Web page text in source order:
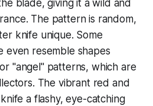
blade, giving it a wild and
The pattern is random,
knife unique. Some
even resemble shapes
"angel" patterns, which are
The vibrant red and
a flashy, eye-catching